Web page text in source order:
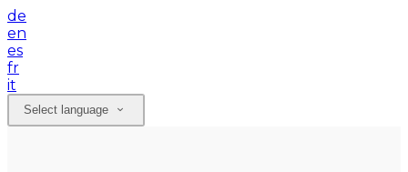
de
en
es
fr
it
Select language